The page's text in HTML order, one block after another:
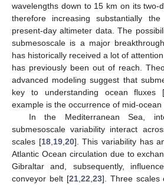
wavelengths down to 15 km on its two-
therefore increasing substantially
present-day altimeter data. The
submesoscale is a major
has historically received a lot of
has previously been out of reach.
advanced modeling suggest that
key to understanding ocean fluxes [
example is the occurrence of mid-
In the Mediterranean Sea,
submesoscale variability interact
scales [18, 19, 20]. This variability has
Atlantic Ocean circulation due to
Gibraltar and, subsequently,
conveyor belt [21, 22 23]. Three scales